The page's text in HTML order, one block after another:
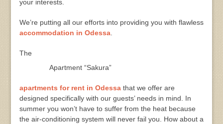
your interests.
We’re putting all our efforts into providing you with flawless
accommodation in Odessa.
Apartment “Sakura”
The
apartments for rent in Odessathat we offer are
designed specifically with our guests’ needs in mind. In
summer you won’t have to suffer from the heat because
the air-conditioning system will never fail you. How about a